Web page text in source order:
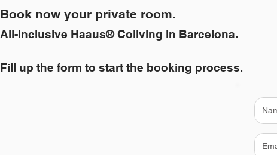
Book now your private room.
All-inclusive Haaus® Coliving in Barcelona.
Fill up the form to start the booking process.